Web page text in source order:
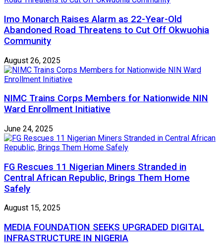
Imo Monarch Raises Alarm as 22-Year-Old
Abandoned Road Threatens to Cut Off Okwuohia
Community
August 26, 2025
NIMC Trains Corps Members for Nationwide NIN
Ward Enrollment Initiative
June 24, 2025
FG Rescues 11 Nigerian Miners Stranded in
Central African Republic, Brings Them Home
Safely
August 15, 2025
MEDIA FOUNDATION SEEKS UPGRADED DIGITAL
INFRASTRUCTURE IN NIGERIA